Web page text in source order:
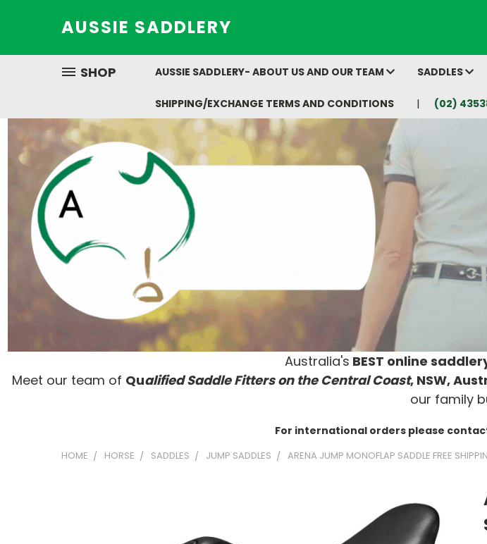
AUSSIE SADDLERY
SHOP AUSSIE SADDLERY- ABOUT US AND OUR TEAM SADDLES
SHIPPING/EXCHANGE TERMS AND CONDITIONS (02)
Australia's BEST online
Meet our team of Qualified Saddle Fitters on the Central Coast, NSW,
our family
For international orders please
HOME HORSE SADDLES JUMP SADDLES ARENA JUMP MONOFLAP SADDLE FREE